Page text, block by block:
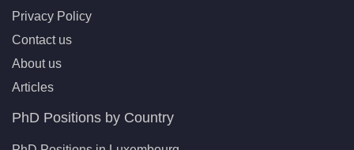
Privacy Policy
Contact us
About us
Articles
PhD Positions by Country